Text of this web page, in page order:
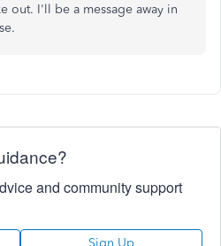
out. I'll be a message away in
and community support
Sign Up